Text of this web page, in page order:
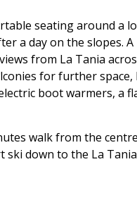
seating around a
a day on the slopes.
from La Tania
for further space,
boot warmers, a
walk from the
down to the La